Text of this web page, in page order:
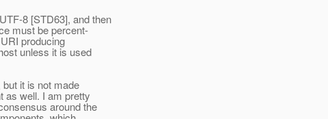
8 [STD63], and then
must be percent-
producing
unless it is used
it is not made
as well. I am pretty
around the